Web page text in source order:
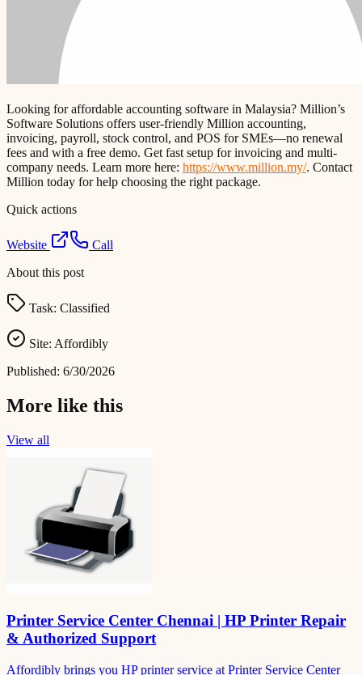
Looking for affordable accounting software in Malaysia? Million’s
Software Solutions offers user-friendly Million accounting,
invoicing, payroll, stock control, and POS for SMEs—no renewal
fees and with a free demo. Get fast setup for invoicing and multi-
company needs. Learn more here: https://www.million.my/. Contact
Million today for help choosing the right package.
Quick actions
Website
Call
About this post
Task: Classified
Site: Affordibly
Published: 6/30/2026
More like this
View all
Printer Service Center Chennai | HP Printer Repair
& Authorized Support
Affordibly brings you HP printer service at Printer Service Center